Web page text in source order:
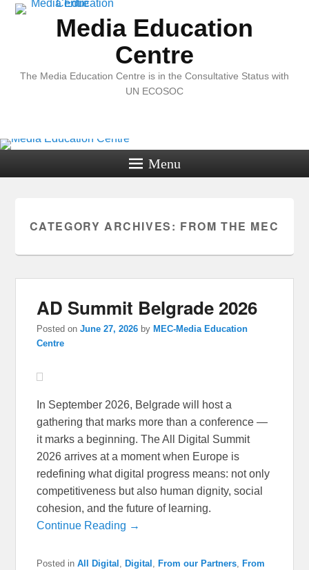
Media Education
Centre
The Media Education Centre is in the Consultative Status with
UN ECOSOC
Menu
CATEGORY ARCHIVES: FROM THE MEC
AD Summit Belgrade 2026
Posted onJune 27, 2026 by MEC-Media Education
Centre
In September 2026, Belgrade will host a
gathering that marks more than a conference —
it marks a beginning. The All Digital Summit
2026 arrives at a moment when Europe is
redefining what digital progress means: not only
competitiveness but also human dignity, social
cohesion, and the future of learning.
Continue Reading →
Posted in All Digital Digital From our Partners
From